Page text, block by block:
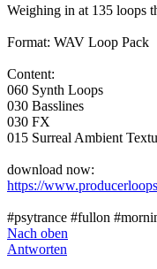
Weighing in at 135 loops
Format: WAV Loop Pack
Content:
060 Synth Loops
030 Basslines
030 FX
015 Surreal Ambient
download now:
https://
#psytrance #fullon
Nach oben
Antworten